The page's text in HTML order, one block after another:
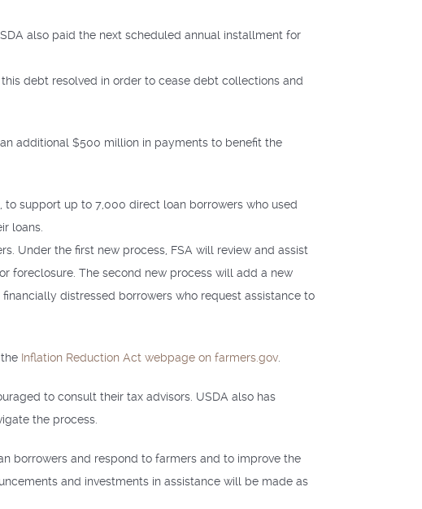
also paid the next scheduled annual installment for
debt resolved in order to cease debt collections and
additional $500 million in payments to benefit the
support up to 7,000 direct loan borrowers who used
loans.
Under the first new process, FSA will review and assist
foreclosure. The second new process will add a new
distressed borrowers who request assistance to
Inflation Reduction Act webpage on farmers.gov
to consult their tax advisors. USDA also has
the process.
borrowers and respond to farmers and to improve the
and investments in assistance will be made as